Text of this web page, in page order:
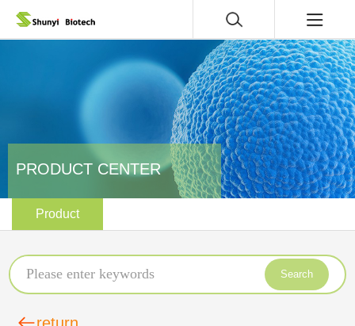
PRODUCT CENTER
Product
Search